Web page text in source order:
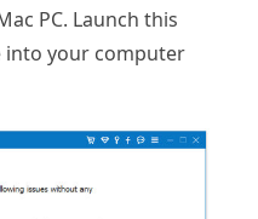
PC. Launch this
into your computer